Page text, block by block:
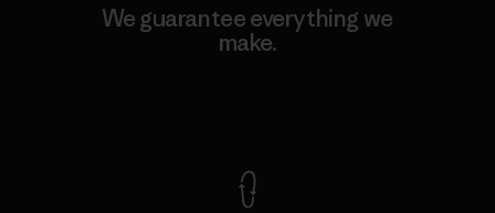
We guarantee everything we
make.